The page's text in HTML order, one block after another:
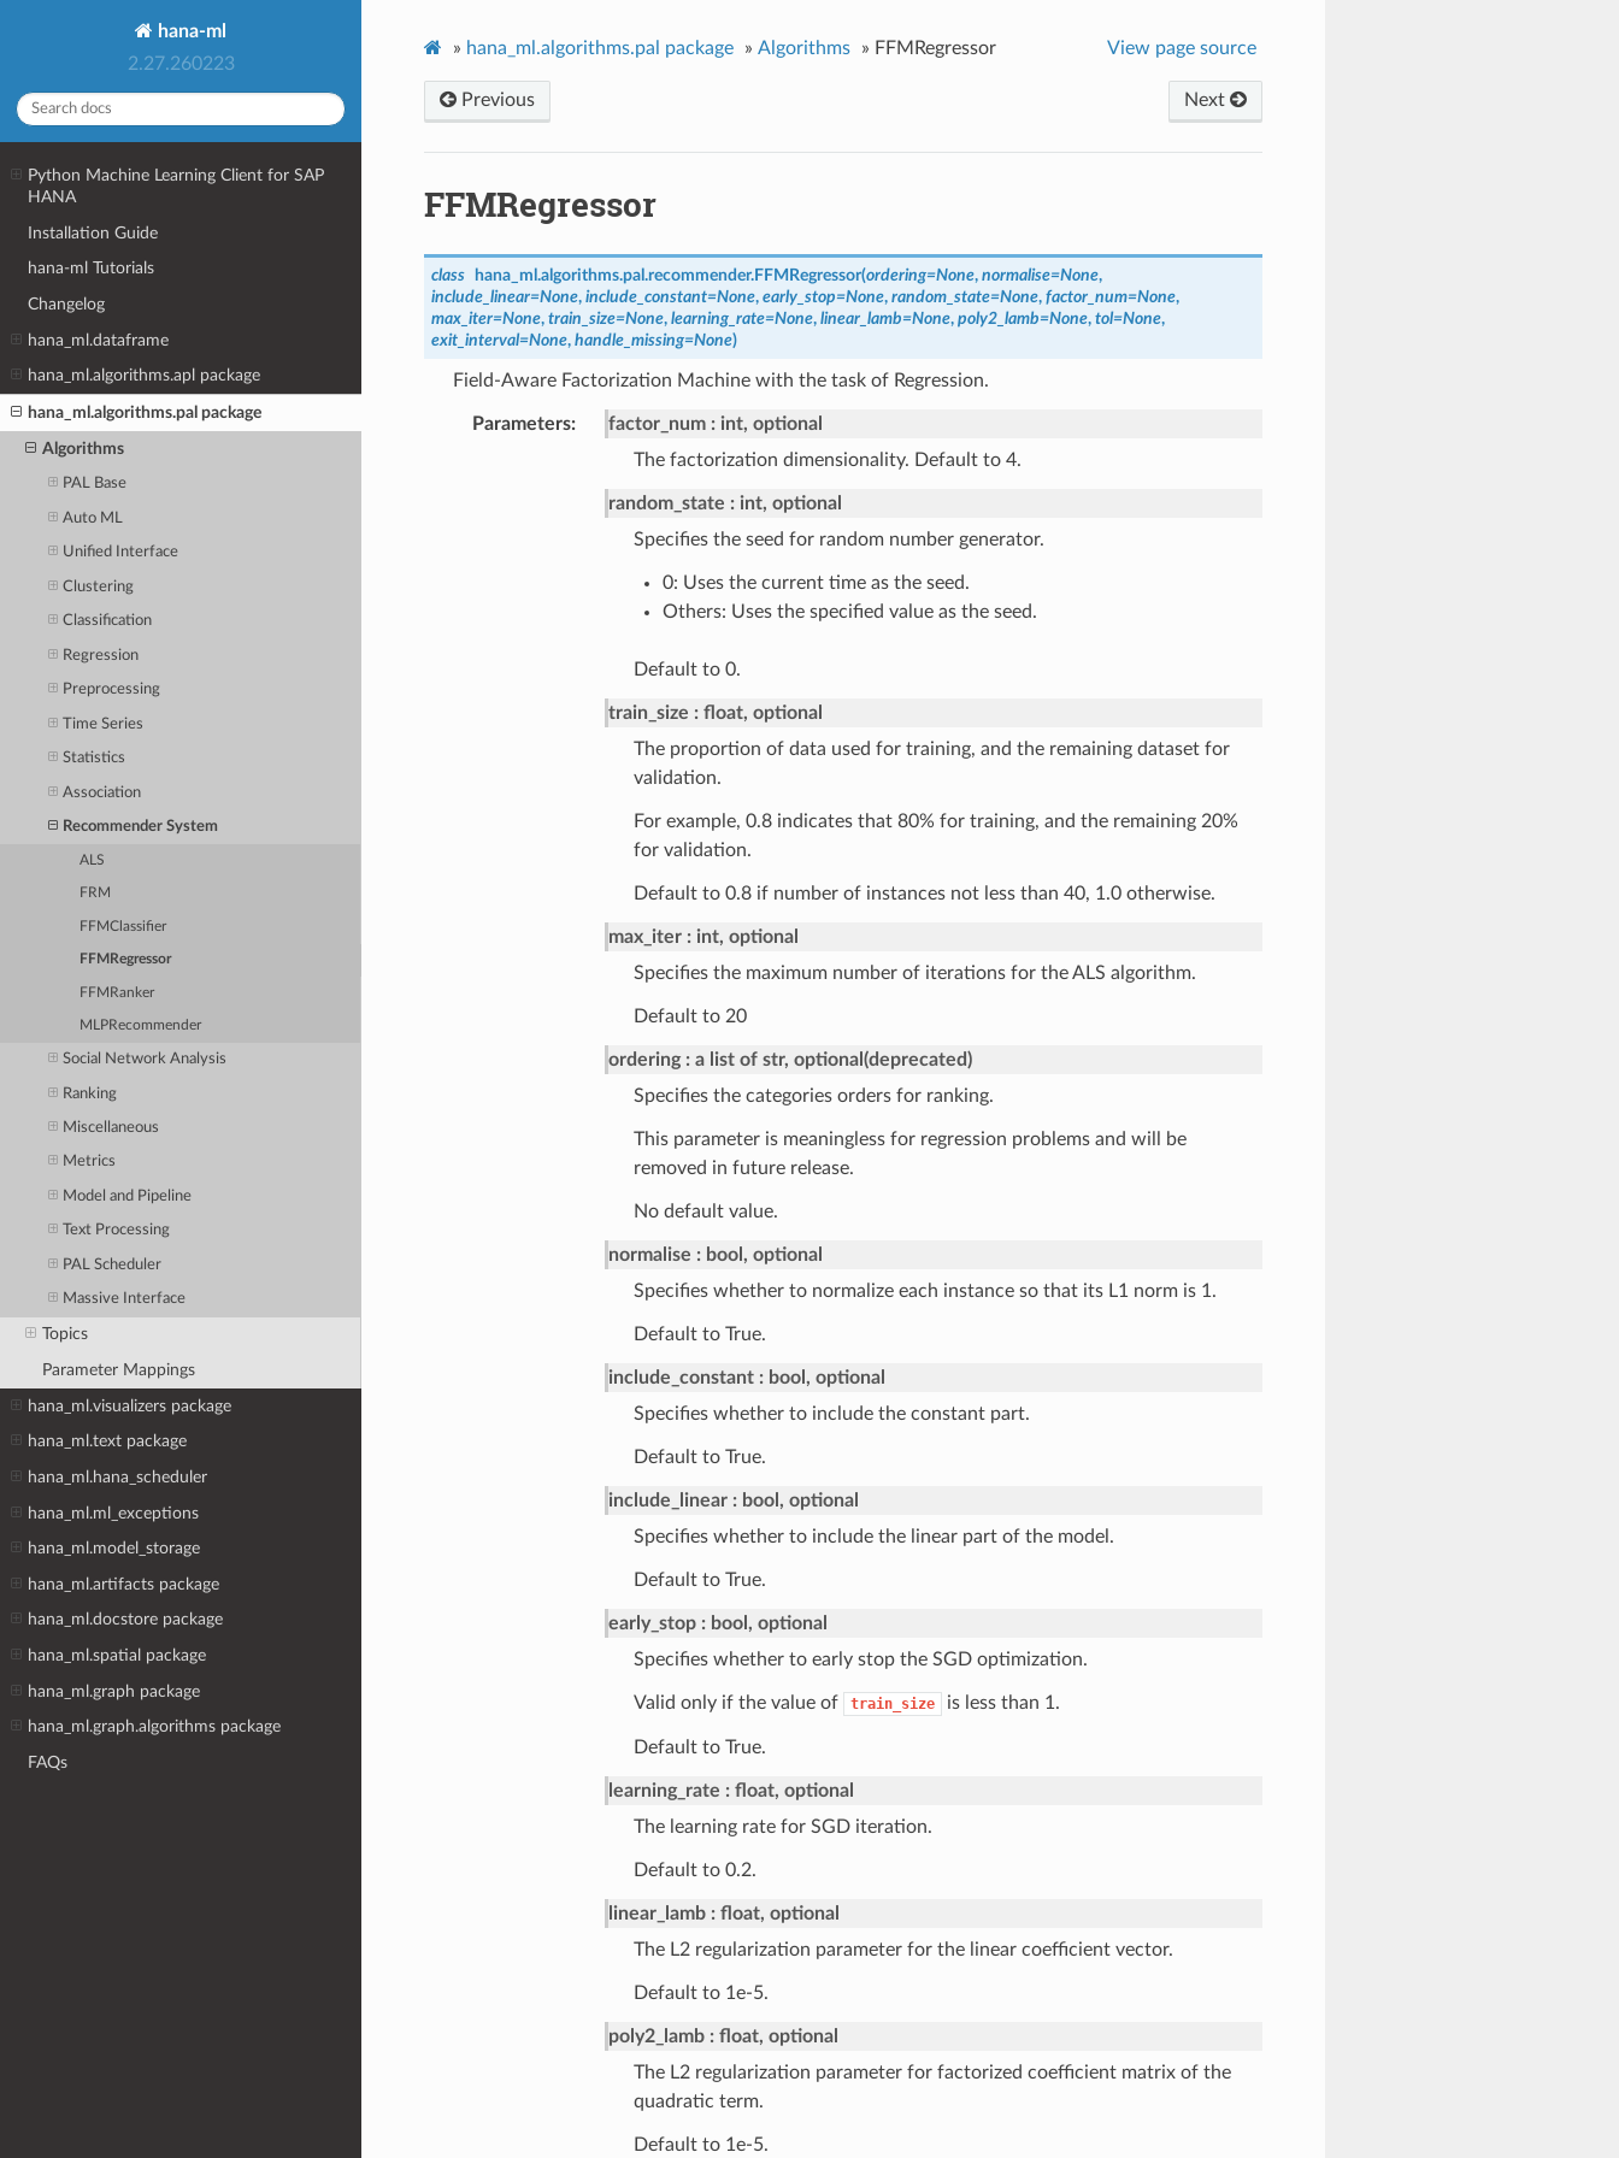
hana-ml
2.27.260223
Python Machine Learning Client for SAP
HANA
Installation Guide
hana-ml Tutorials
Changelog
hana_ml.dataframe
hana_ml.algorithms.apl package
hana_ml.algorithms.pal package
Algorithms
PAL Base
Auto ML
Unified Interface
Clustering
Classification
Regression
Preprocessing
Time Series
Statistics
Association
Recommender System
ALS
FRM
FFMClassifier
FFMRegressor
FFMRanker
MLPRecommender
Social Network Analysis
Ranking
Miscellaneous
Metrics
Model and Pipeline
Text Processing
PAL Scheduler
Massive Interface
Topics
Parameter Mappings
hana_ml.visualizers package
hana_ml.text package
hana_ml.hana_scheduler
hana_ml.ml_exceptions
hana_ml.model_storage
hana_ml.artifacts package
hana_ml.docstore package
hana_ml.spatial package
hana_ml.graph package
hana_ml.graph.algorithms package
FAQs
» hana_ml.algorithms.pal package » Algorithms » FFMRegressor View page source
Next
Previous
FFMRegressor
class hana_ml.algorithms.pal.recommender.FFMRegressor(ordering=None, normalise=None,
include_linear=None, include_constant=None, early_stop=None, random_state=None, factor_num=None,
max_iter=None, train_size=None, learning_rate=None, linear_lamb=None, poly2_lamb=None, tol=None,
exit_interval=None, handle_missing=None)
Field-Aware Factorization Machine with the task of Regression.
Parameters factor_num
int, optional
The factorization dimensionality. Default to 4.
random_state
int, optional
Specifies the seed for random number generator.
0: Uses the current time as the seed.
Others: Uses the specified value as the seed.
Default to 0.
train_size
float, optional
The proportion of data used for training, and the remaining dataset for
validation.
For example, 0.8 indicates that 80% for training, and the remaining 20%
for validation.
Default to 0.8 if number of instances not less than 40, 1.0 otherwise.
max_iter
int, optional
Specifies the maximum number of iterations for the ALS algorithm.
Default to 20
ordering
a list of str, optional(deprecated)
Specifies the categories orders for ranking.
This parameter is meaningless for regression problems and will be
removed in future release.
No default value.
normalise
bool, optional
Specifies whether to normalize each instance so that its L1 norm is 1.
Default to True.
include_constant
bool, optional
Specifies whether to include the constant part.
Default to True.
include_linear
bool, optional
Specifies whether to include the linear part of the model.
Default to True.
early_stop
bool, optional
Specifies whether to early stop the SGD optimization.
Valid only if the value of train_size is less than 1.
Default to True.
learning_rate
float, optional
The learning rate for SGD iteration.
Default to 0.2.
linear_lamb
float, optional
The L2 regularization parameter for the linear coefficient vector.
Default to 1e-5.
poly2_lamb
float, optional
The L2 regularization parameter for factorized coefficient matrix of the
quadratic term.
Default to 1e-5.